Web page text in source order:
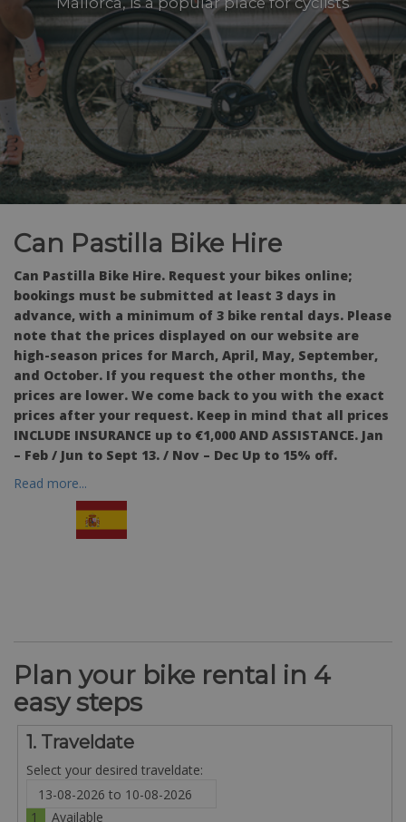
Can Pastilla Bike Hire
Can Pastilla Bike Hire. Request your bikes online;
bookings must be submitted at least 3 days in
advance, with a minimum of 3 bike rental days. Please
note that the prices displayed on our website are
high-season prices for March, April, May, September,
and October. If you request the other months, the
prices are lower. We come back to you with the exact
prices after your request. Keep in mind that all prices
INCLUDE INSURANCE up to €1,000 AND ASSISTANCE. Jan
– Feb / Jun to Sept 13. / Nov – Dec Up to 15% off.
Read more...
Plan your bike rental in 4
easy steps
1. Traveldate
Select your desired traveldate:
1
Available